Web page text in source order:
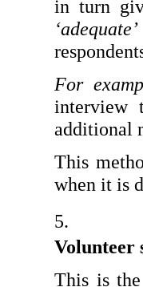
‘adequate’
For
interview
additional
This
when it is
Volunteer
This is